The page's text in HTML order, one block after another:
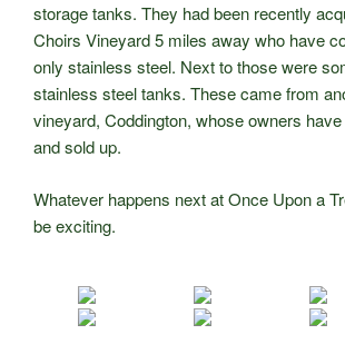
storage tanks. They had been recently
Choirs Vineyard 5 miles away who have
only stainless steel. Next to those were
stainless steel tanks. These came from
vineyard, Coddington, whose owners
and sold up.
Whatever happens next at Once Upon a
be exciting.